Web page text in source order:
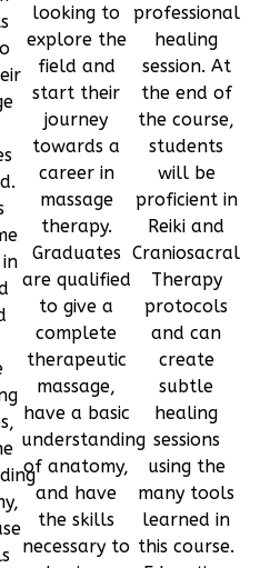
looking to
explore the
field and
start their
journey
towards a
career in
massage
therapy.
Graduates
are qualified
to give a
complete
therapeutic
massage,
have a basic
understanding
of anatomy,
and have
the skills
necessary to
professional
healing
session. At
the end of
the course,
students
will be
proficient in
Reiki and
Craniosacral
Therapy
protocols
and can
create
subtle
healing
sessions
using the
many tools
learned in
this course.